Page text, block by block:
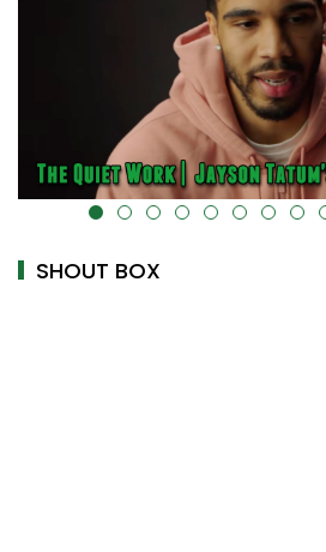
cover="" />
alt="" data-uk-cover="" />
SHOUT BOX